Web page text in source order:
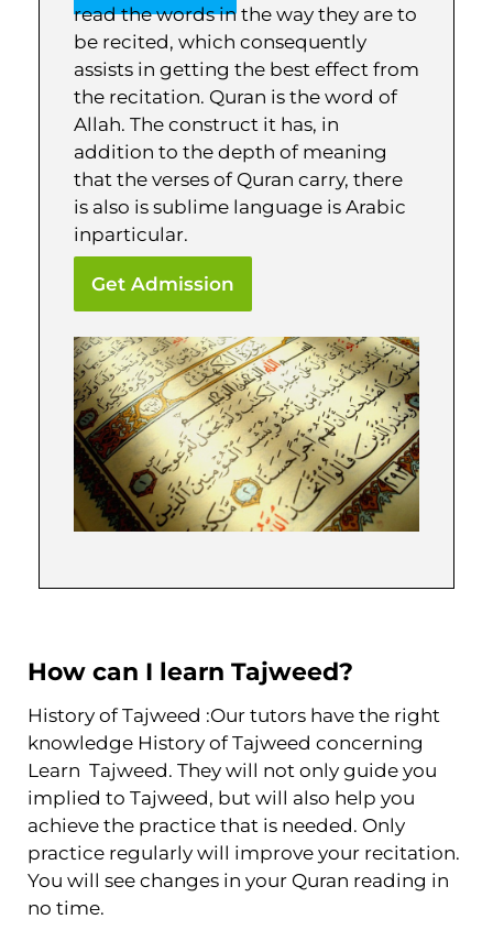
read the words in the way they are to
be recited, which consequently
assists in getting the best effect from
the recitation. Quran is the word of
Allah. The construct it has, in
addition to the depth of meaning
that the verses of Quran carry, there
is also is sublime language is Arabic
inparticular.
Get Admission
How can I learn Tajweed?
History of Tajweed :Our tutors have the right
knowledge History of Tajweed concerning
Learn Tajweed. They will not only guide you
implied to Tajweed, but will also help you
achieve the practice that is needed. Only
practice regularly will improve your recitation.
You will see changes in your Quran reading in
no time.